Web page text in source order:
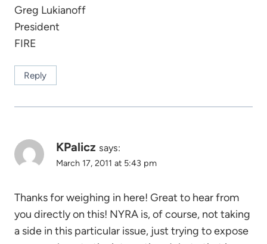
Greg Lukianoff
President
FIRE
Reply
KPalicz says:
March 17, 2011 at 5:43 pm
Thanks for weighing in here! Great to hear from
you directly on this! NYRA is, of course, not taking
a side in this particular issue, just trying to expose